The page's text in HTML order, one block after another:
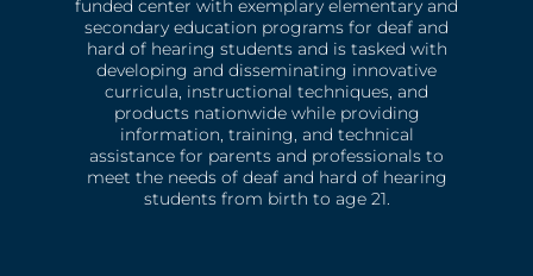
funded center with exemplary elementary and
secondary education programs for deaf and
hard of hearing students and is tasked with
developing and disseminating innovative
curricula, instructional techniques, and
products nationwide while providing
information, training, and technical
assistance for parents and professionals to
meet the needs of deaf and hard of hearing
students from birth to age 21.